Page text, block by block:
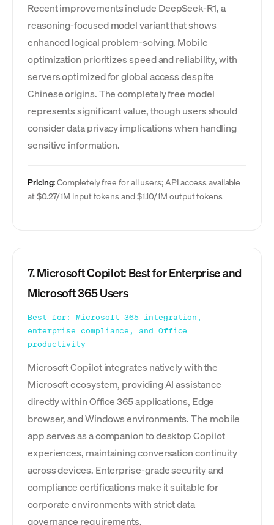
Recent improvements include DeepSeek-R1, a
reasoning-focused model variant that shows
enhanced logical problem-solving. Mobile
optimization prioritizes speed and reliability, with
servers optimized for global access despite
Chinese origins. The completely free model
represents significant value, though users should
consider data privacy implications when handling
sensitive information.
Pricing:Completely free for all users; API access available
at $0.27/1M input tokens and $1.10/1M output tokens
7. Microsoft Copilot: Best for Enterprise and
Microsoft 365 Users
Best for: Microsoft 365 integration,
enterprise compliance, and Office
productivity
Microsoft Copilot integrates natively with the
Microsoft ecosystem, providing AI assistance
directly within Office 365 applications, Edge
browser, and Windows environments. The mobile
app serves as a companion to desktop Copilot
experiences, maintaining conversation continuity
across devices. Enterprise-grade security and
compliance certifications make it suitable for
corporate environments with strict data
governance requirements.